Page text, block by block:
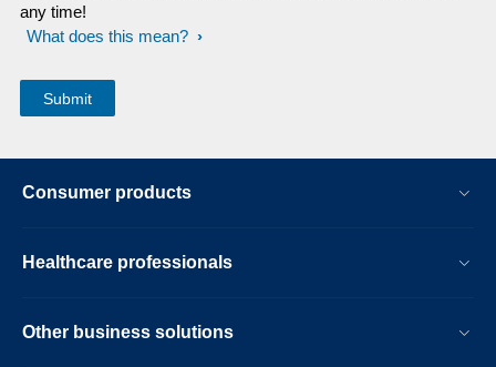
any time!
What does this mean?
Consumer products
Healthcare professionals
Other business solutions